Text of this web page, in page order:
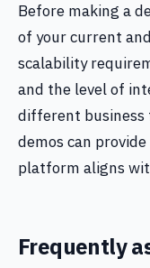
Before making a
of your current
scalability
and the level of
different business
demos can
platform aligns
Frequently